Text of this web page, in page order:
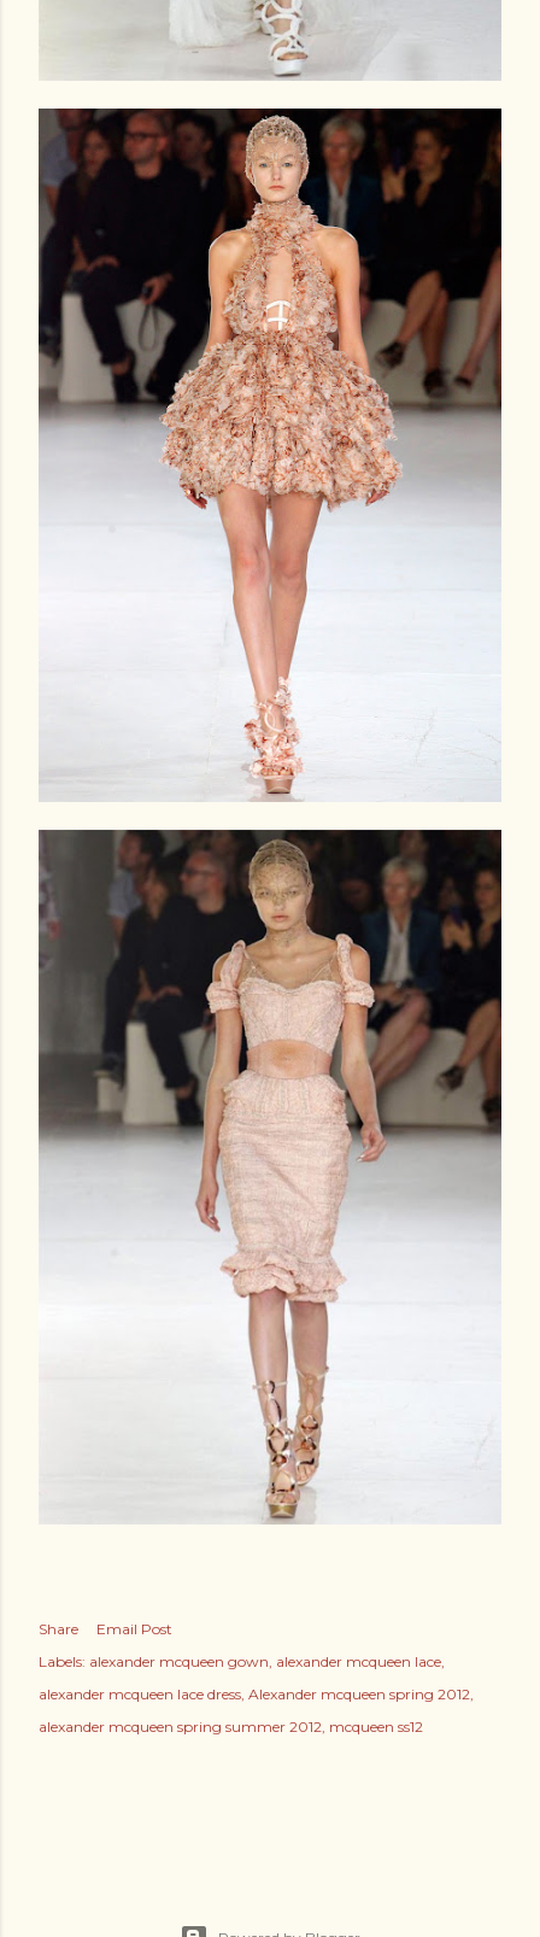
Share
Email Post
Labels: alexander mcqueen gown alexander mcqueen lace
alexander mcqueen lace dress Alexander mcqueen spring 2012
alexander mcqueen spring summer 2012 mcqueen ss12